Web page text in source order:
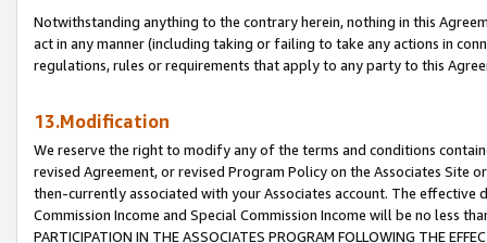
Notwithstanding anything to the contrary herein, nothing in this
act in any manner (including taking or failing to take any actions in
regulations, rules or requirements that apply to any party to this
13.Modification
We reserve the right to modify any of the terms and conditions
revised Agreement, or revised Program Policy on the Associates
then-currently associated with your Associates account. The
Commission Income and Special Commission Income will be no less
PARTICIPATION IN THE ASSOCIATES PROGRAM FOLLOWING THE